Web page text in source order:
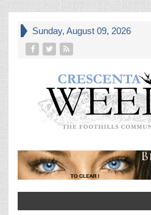
Sunday, August 09, 2026